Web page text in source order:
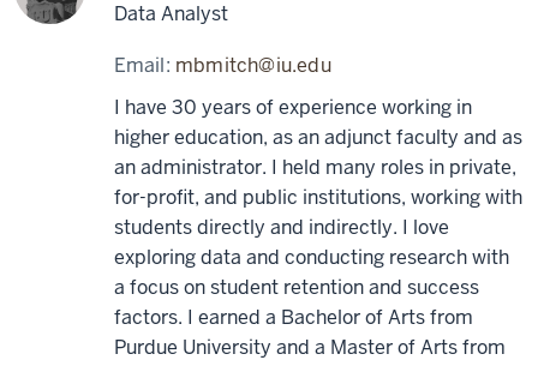
Data Analyst
Email: mbmitch@iu.edu
I have 30 years of experience working in
higher education, as an adjunct faculty and as
an administrator. I held many roles in private,
for-profit, and public institutions, working with
students directly and indirectly. I love
exploring data and conducting research with
a focus on student retention and success
factors. I earned a Bachelor of Arts from
Purdue University and a Master of Arts from